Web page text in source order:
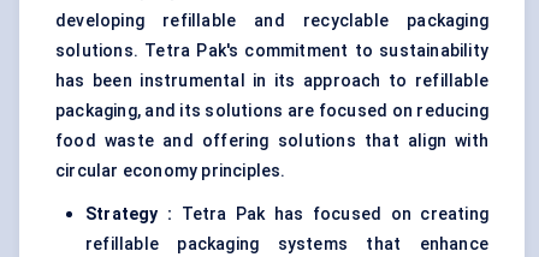
developing refillable and recyclable packaging
solutions. Tetra Pak's commitment to sustainability
has been instrumental in its approach to refillable
packaging, and its solutions are focused on reducing
food waste and offering solutions that align with
circular economy principles.
Strategy : Tetra Pak has focused on creating
refillable packaging systems that enhance